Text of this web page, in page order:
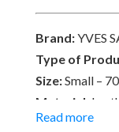
Brand:YVES
Type of
Size:Small –
Material:
plated
Read more